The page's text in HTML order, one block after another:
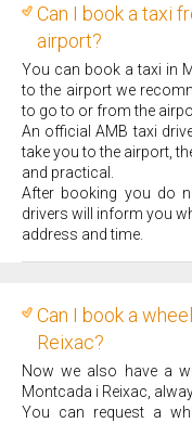
Can I book a taxi
airport?
You can book a taxi in
to the airport we
to go to or from the
An official AMB taxi
take you to the airport,
and practical.
After booking you do
drivers will inform you
address and time.
Can I book a
Reixac?
Now we also have a
Montcada i Reixac,
You can request a